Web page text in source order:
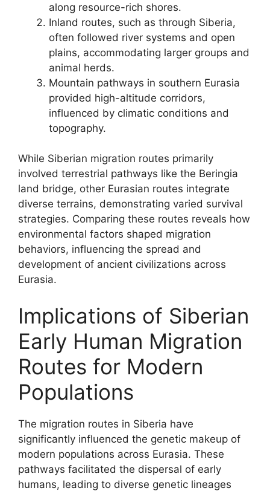
along resource-rich shores.
Inland routes, such as through Siberia,
often followed river systems and open
plains, accommodating larger groups and
animal herds.
Mountain pathways in southern Eurasia
provided high-altitude corridors,
influenced by climatic conditions and
topography.
While Siberian migration routes primarily
involved terrestrial pathways like the Beringia
land bridge, other Eurasian routes integrate
diverse terrains, demonstrating varied survival
strategies. Comparing these routes reveals how
environmental factors shaped migration
behaviors, influencing the spread and
development of ancient civilizations across
Eurasia.
Implications of Siberian
Early Human Migration
Routes for Modern
Populations
The migration routes in Siberia have
significantly influenced the genetic makeup of
modern populations across Eurasia. These
pathways facilitated the dispersal of early
humans, leading to diverse genetic lineages